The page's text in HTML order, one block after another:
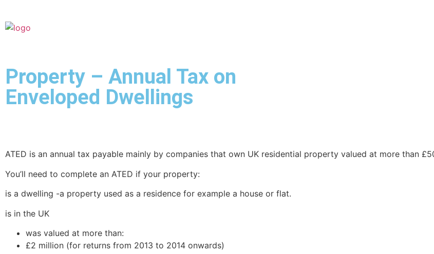
Property – Annual Tax on
Enveloped Dwellings
ATED is an annual tax payable mainly by companies that own UK residential property valued at more than
You’ll need to complete an ATED if your property:
is a dwelling -a property used as a residence for example a house or flat.
is in the UK
was valued at more than:
£2 million (for returns from 2013 to 2014 onwards)